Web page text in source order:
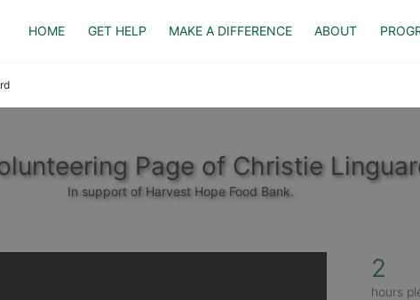
HOME GET HELP MAKE A DIFFERENCE ABOUT
Page of Christie
In support of Harvest Hope Food Bank.
2
hours